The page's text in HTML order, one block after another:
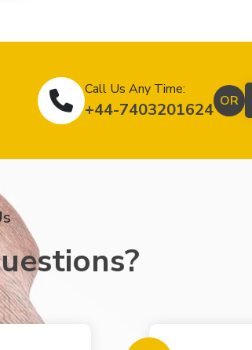
Call Us Any Time:
+44-7403201624 OR